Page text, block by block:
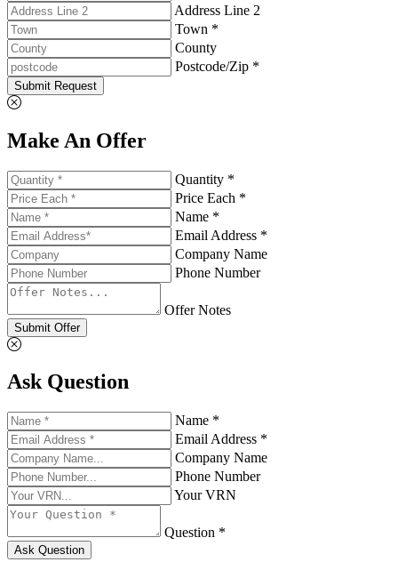
Address Line 2
Town *
County
Postcode/Zip *
Submit Request
Make An Offer
Quantity *
Price Each *
Name *
Email Address *
Company Name
Phone Number
Offer Notes
Submit Offer
Ask Question
Name *
Email Address *
Company Name
Phone Number
Your VRN
Question *
Ask Question